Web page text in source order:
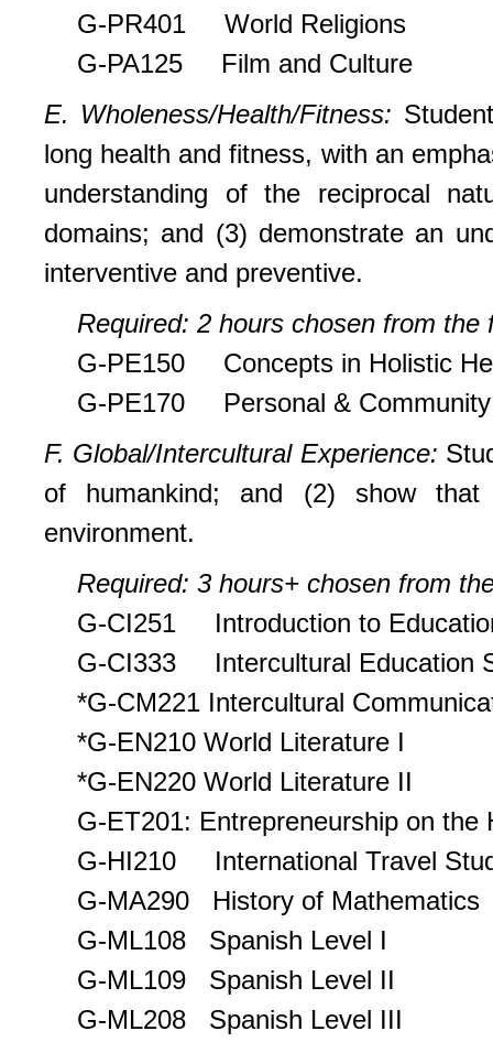
G-PR401 World Religions
G-PA125 Film and Culture
E. Wholeness/Health/Fitness:
long health and fitness, with an
understanding of the reciprocal
domains; and (3) demonstrate an
interventive and preventive.
Required: 2 hours chosen from the
G-PE150 Concepts in Holistic
G-PE170 Personal & Community
F. Global/Intercultural Experience:
of humankind; and (2) show that
environment.
Required: 3 hours+ chosen from
G-CI251 Introduction to
G-CI333 Intercultural Education
*G-CM221 Intercultural
*G-EN210 World Literature I
*G-EN220 World Literature II
G-ET201: Entrepreneurship on the
G-HI210 International Travel
G-MA290 History of Mathematics
G-ML108 Spanish Level I
G-ML109 Spanish Level II
G-ML208 Spanish Level III